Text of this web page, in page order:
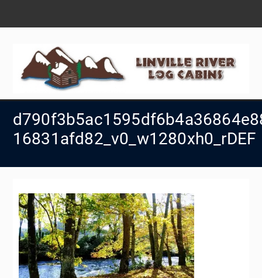
16831afd82_v0_w1280xh0_rDEF